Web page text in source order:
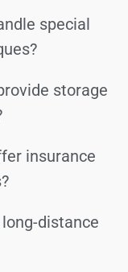
special
storage
insurance
distance